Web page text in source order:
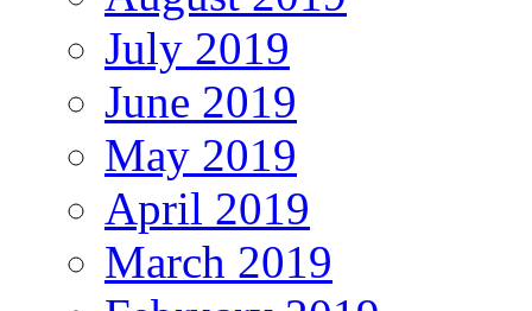
July 2019
June 2019
May 2019
April 2019
March 2019